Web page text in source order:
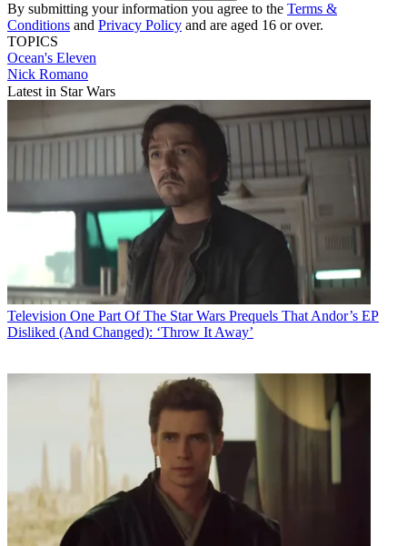
By submitting your information you agree to the Terms &
Conditions and Privacy Policy and are aged 16 or over.
TOPICS
Ocean's Eleven
Nick Romano
Latest in Star Wars
Television One Part Of The Star Wars Prequels That Andor’s EP
Disliked (And Changed): ‘Throw It Away’